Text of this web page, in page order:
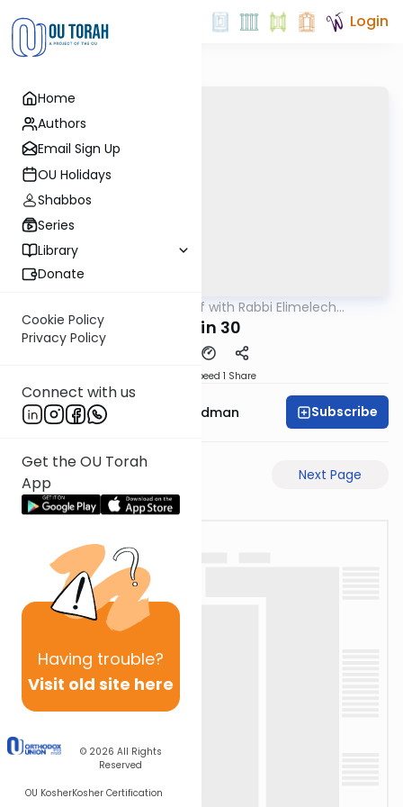
Home
Authors
Email Sign Up
OU Holidays
Shabbos
Series
Library
Donate
Cookie Policy
Privacy Policy
Connect with us
Get the OU Torah
App
Having trouble?
Visit old site here
© 2026 All Rights
Reserved
OU KosherKosher Certification
Login
29 Min Daf with Rabbi Elimelech
Chulin 30
Speed 1 Share
Rabbi Elimelech Friedman Subscribe
Next Page